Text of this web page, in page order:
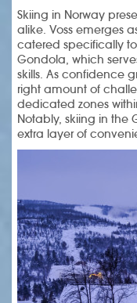
Skiing in Norway
alike. Voss emerges
catered specifically to
Gondola, which
skills. As confidence
right amount of
dedicated zones
Notably, skiing in
extra layer of